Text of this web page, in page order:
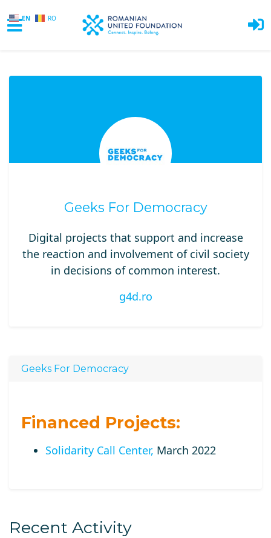
EN RO
Geeks For Democracy
Digital projects that support and increase
the reaction and involvement of civil society
in decisions of common interest.
g4d.ro
Geeks For Democracy
Financed Projects:
Solidarity Call Center, March 2022
Recent Activity